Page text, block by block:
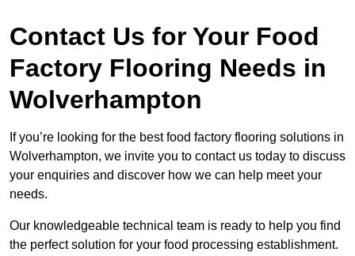
Contact Us for Your Food
Factory Flooring Needs in
Wolverhampton
If you’re looking for the best food factory flooring solutions in
Wolverhampton, we invite you to contact us today to discuss
your enquiries and discover how we can help meet your
needs.
Our knowledgeable technical team is ready to help you find
the perfect solution for your food processing establishment.